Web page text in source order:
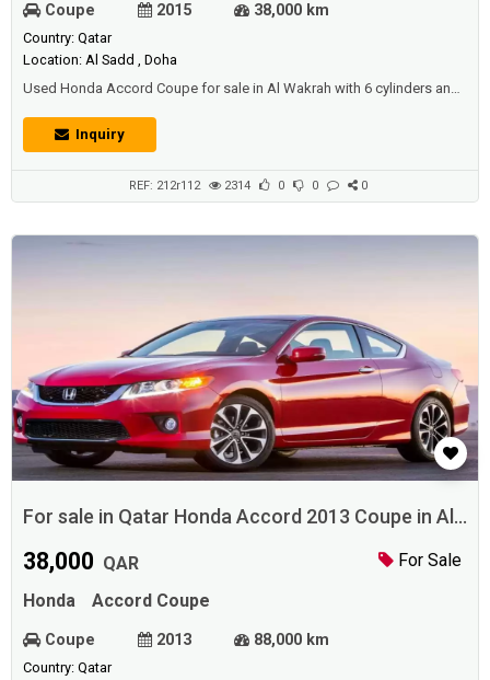
Coupe 2015 38,000 km
Country: Qatar
Location: Al Sadd , Doha
Used Honda Accord Coupe for sale in Al Wakrah with 6 cylinders and
Inquiry
REF: 212r112 2314 0 0 0
For sale in Qatar Honda Accord 2013 Coupe in Al
Dafna
For Sale
38,000 QAR
Honda
Accord Coupe
Coupe 2013 88,000 km
Country: Qatar